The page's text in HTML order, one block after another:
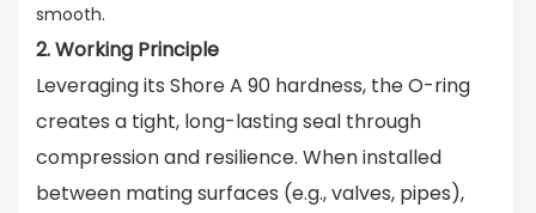
smooth.
2. Working Principle
Leveraging its Shore A 90 hardness, the O-ring
creates a tight, long-lasting seal through
compression and resilience. When installed
between mating surfaces (e.g., valves, pipes),